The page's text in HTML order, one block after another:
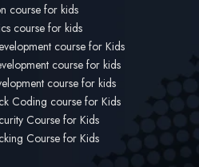
course for kids
course for kids
course for Kids
course for kids
course for kids
Coding course for Kids
Course for Kids
Course for Kids